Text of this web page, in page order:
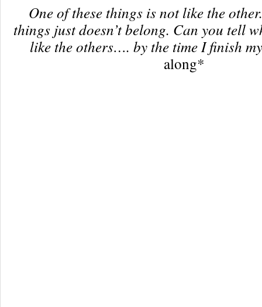
One of these things is not like the
things just doesn’t belong. Can you tell
like the others…. by the time I finish
along*